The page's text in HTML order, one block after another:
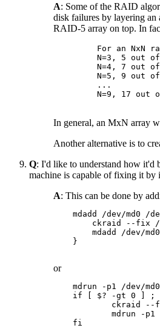
A: Some of the RAID
disk failures by layering an
RAID-5 array on top. In
For an NxN
N=3, 5 out
N=4, 7 out
N=5, 9 out
    ...
N=9, 17 out
In general, an MxN array
Another alternative is to
Q: I'd like to understand how it'd
machine is capable of fixing it by
A: This can be done by
mdadd /dev/md0 /
ckraid --fix
mdadd /dev/
    }
or
    mdrun -p1 /dev/md0
if [ $? -gt 0 ] ;
ckraid --
mdrun -p1
    fi